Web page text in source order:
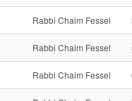
Rabbi Chaim Fessel
Rabbi Chaim Fessel
Rabbi Chaim Fessel